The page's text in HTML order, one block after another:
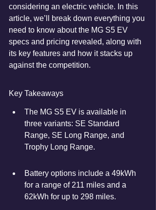
considering an electric vehicle. In this
article, we’ll break down everything you
need to know about the MG S5 EV
specs and pricing revealed, along with
its key features and how it stacks up
against the competition.
Key Takeaways
The MG S5 EV is available in
three variants: SE Standard
Range, SE Long Range, and
Trophy Long Range.
Battery options include a 49kWh
for a range of 211 miles and a
62kWh for up to 298 miles.